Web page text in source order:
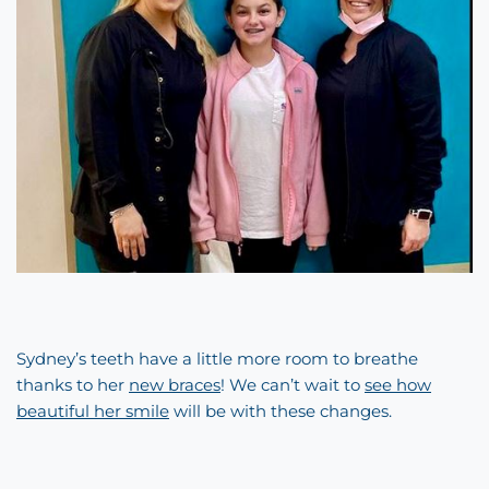
Sydney’s teeth have a little more room to breathe
thanks to her new braces! We can’t wait to see how
beautiful her smile will be with these changes.